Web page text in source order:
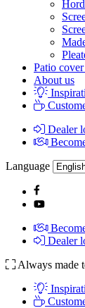
Patio
About us
Dealer
Language
Dealer
Always made